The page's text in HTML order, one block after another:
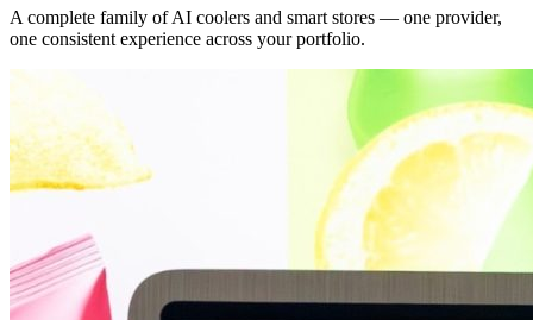
A complete family of AI coolers and smart stores — one provider,
one consistent experience across your portfolio.